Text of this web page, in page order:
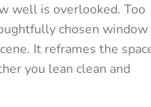
well is overlooked. Too
chosen window
It reframes the
you lean clean and